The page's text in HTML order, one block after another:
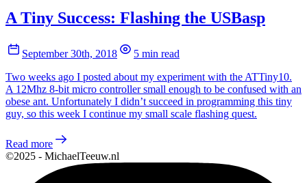
A Tiny Success: Flashing the USBasp
September 30th, 2018
5 min read
Two weeks ago I posted about my experiment with the ATTiny10.
A 12Mhz 8-bit micro controller small enough to be confused with an
obese ant. Unfortunately I didn’t succeed in programming this tiny
guy, so this week I continue my small scale flashing quest.
Read more
©2025 - MichaelTeeuw.nl